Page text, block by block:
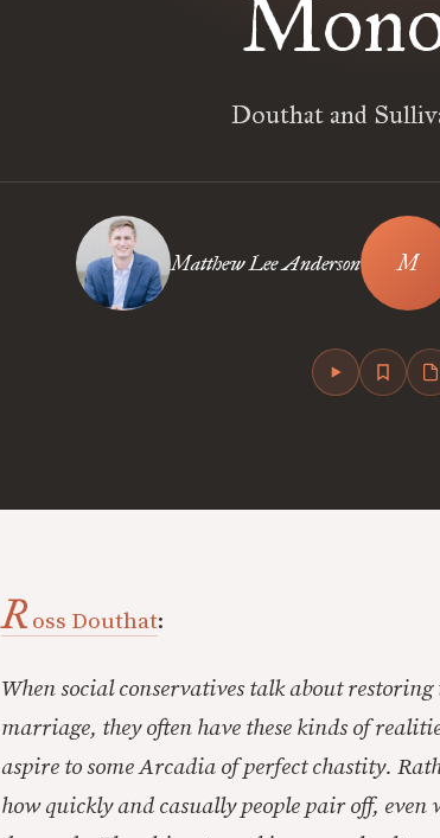
Douthat and
Matthew Lee Anderson
Ross Douthat:
When social conservatives talk about
marriage, they often have these kinds of
aspire to some Arcadia of perfect chastity.
how quickly and casually people pair off,